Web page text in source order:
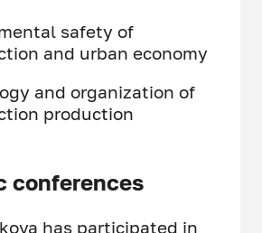
safety of
and urban economy
and organization of
production
conferences
has participated in